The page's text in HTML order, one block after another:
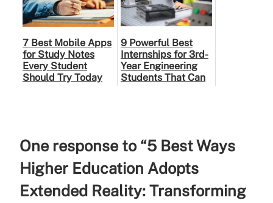
7 Best Mobile Apps
for Study Notes
Every Student
Should Try Today
9 Powerful Best
Internships for 3rd-
Year Engineering
Students That Can
One response to “5 Best Ways
Higher Education Adopts
Extended Reality: Transforming